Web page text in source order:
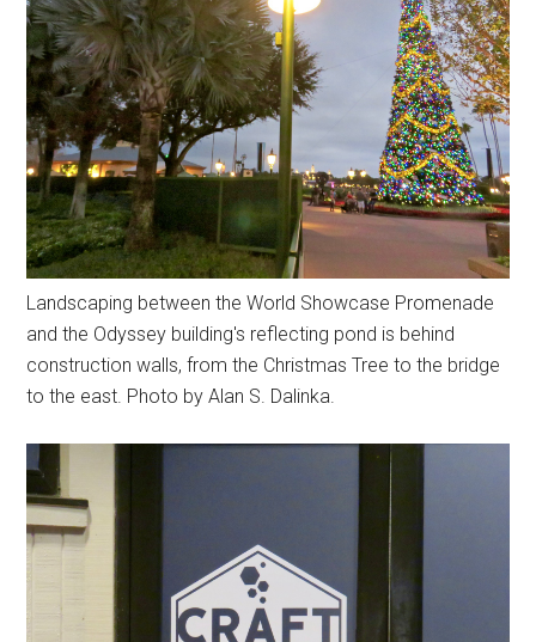
Landscaping between the World Showcase Promenade
and the Odyssey building's reflecting pond is behind
construction walls, from the Christmas Tree to the bridge
to the east. Photo by Alan S. Dalinka.